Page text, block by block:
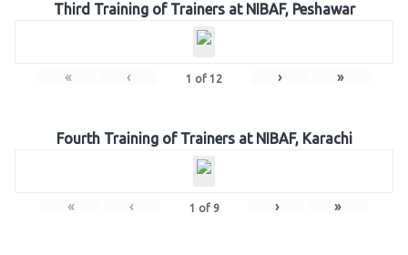
Third Training of Trainers at NIBAF, Peshawar
« ‹ 1 of 12 › »
Fourth Training of Trainers at NIBAF, Karachi
« ‹ 1 of 9 › »